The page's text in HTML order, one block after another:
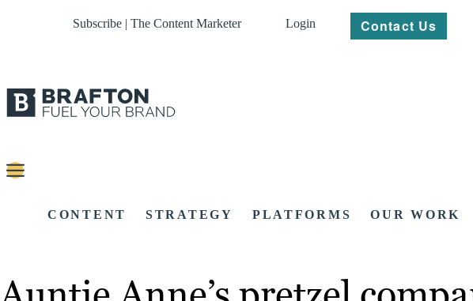
Subscribe | The Content Marketer Login Contact Us
CONTENT STRATEGY PLATFORMS OUR WORK